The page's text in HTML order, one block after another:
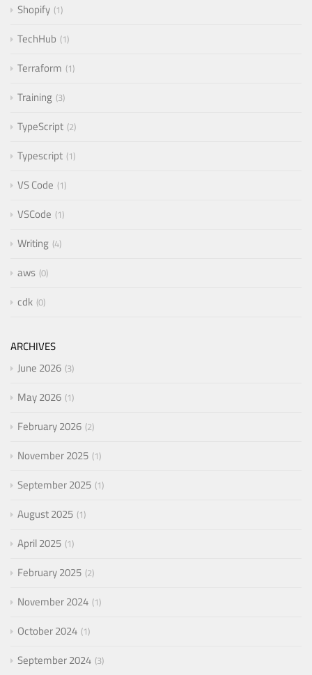
Shopify 1
TechHub 1
Terraform 1
Training 3
TypeScript 2
Typescript 1
VS Code 1
VSCode 1
Writing 4
aws 0
cdk 0
ARCHIVES
June 2026 3
May 2026 1
February 2026 2
November 2025 1
September 2025 1
August 2025 1
April 2025 1
February 2025 2
November 2024 1
October 2024 1
September 2024 3